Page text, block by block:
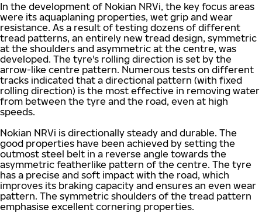
In the development of Nokian NRVi, the key focus areas
were its aquaplaning properties, wet grip and wear
resistance. As a result of testing dozens of different
tread patterns, an entirely new tread design, symmetric
at the shoulders and asymmetric at the centre, was
developed. The tyre's rolling direction is set by the
arrow-like centre pattern. Numerous tests on different
tracks indicated that a directional pattern (with fixed
rolling direction) is the most effective in removing water
from between the tyre and the road, even at high
speeds.
Nokian NRVi is directionally steady and durable. The
good properties have been achieved by setting the
outmost steel belt in a reverse angle towards the
asymmetric featherlike pattern of the centre. The tyre
has a precise and soft impact with the road, which
improves its braking capacity and ensures an even wear
pattern. The symmetric shoulders of the tread pattern
emphasise excellent cornering properties.